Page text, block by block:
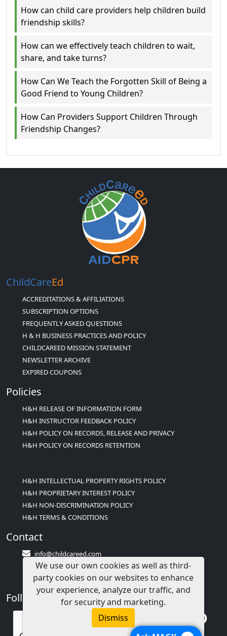
How can child care providers help children build
friendship skills?
How can we effectively teach children to wait,
share, and take turns?
How Can We Teach the Forgotten Skill of Being a
Good Friend to Young Children?
How Can Providers Support Children Through
Friendship Changes?
ChildCareEd
ACCREDITATIONS & AFFILIATIONS
SUBSCRIPTION OPTIONS
FREQUENTLY ASKED QUESTIONS
H & H BUSINESS PRACTICES AND POLICY
CHILDCAREED MISSION STATEMENT
NEWSLETTER ARCHIVE
EXPIRED COUPONS
Policies
H&H RELEASE OF INFORMATION FORM
H&H INSTRUCTOR FEEDBACK POLICY
H&H POLICY ON RECORDS, RELEASE AND PRIVACY
H&H POLICY ON RECORDS RETENTION
H&H INTELLECTUAL PROPERTY RIGHTS POLICY
H&H PROPRIETARY INTEREST POLICY
H&H NON-DISCRIMINATION POLICY
H&H TERMS & CONDITIONS
Contact
info@childcareed.com
Contact Us
1(833)283-2241 (2TEACH1)
Follow Us
We use our own cookies as well as third-
party cookies on our websites to enhance
your experience, analyze our traffic, and
for security and marketing.
Dismiss